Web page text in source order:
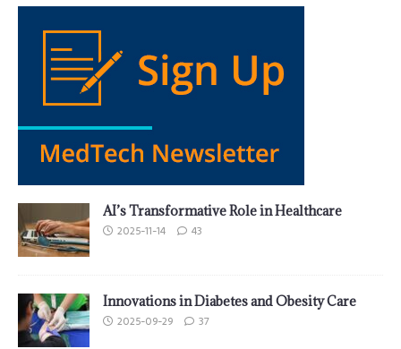
AI’s Transformative Role in Healthcare
2025-11-14 43
Innovations in Diabetes and Obesity Care
2025-09-29 37